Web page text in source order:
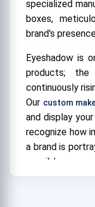
specialized
boxes,
brand's
Eyeshadow is
products;
continuously
Our custom
and display
recognize how
a brand is
possible